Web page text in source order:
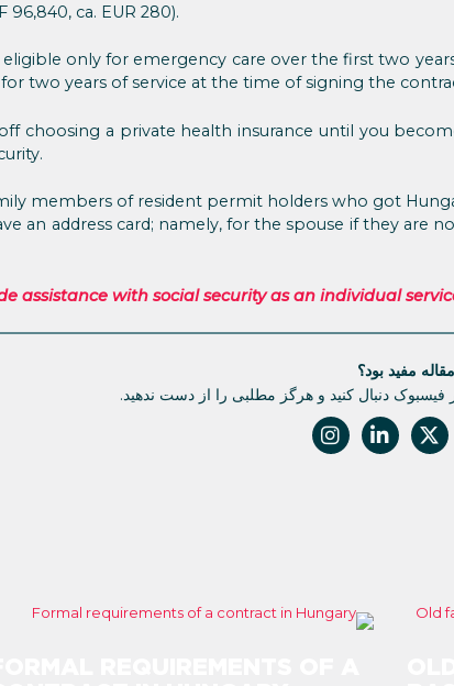
ca. EUR 280).
only for emergency care over the first two
two years of service at the time of signing the
choosing a private health insurance until you
members of resident permit holders who got
an address card; namely, for the spouse if they are
assistance with social security as an individual
مفید بود؟
فیسبوک دنبال کنید و هرگز مطلبی را از دست ندهید.